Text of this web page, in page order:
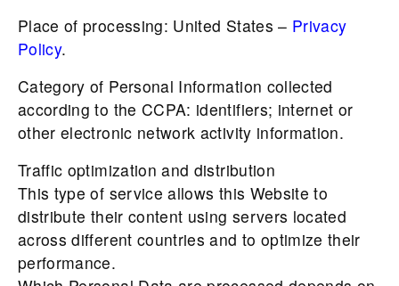
Place of processing: United States – Privacy
Policy.
Category of Personal Information collected
according to the CCPA: identifiers; internet or
other electronic network activity information.
Traffic optimization and distribution
This type of service allows this Website to
distribute their content using servers located
across different countries and to optimize their
performance.